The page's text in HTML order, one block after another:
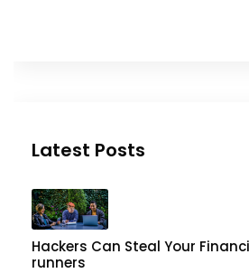
Latest Posts
Hackers Can Steal Your
runners